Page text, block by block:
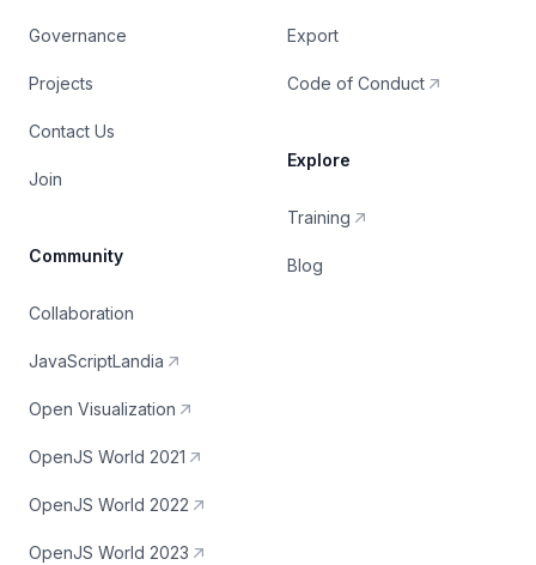
Governance
Projects
Contact Us
Join
Community
Collaboration
JavaScriptLandia
Open Visualization
OpenJS World 2021
OpenJS World 2022
OpenJS World 2023
Export
Code of Conduct
Explore
Training
Blog